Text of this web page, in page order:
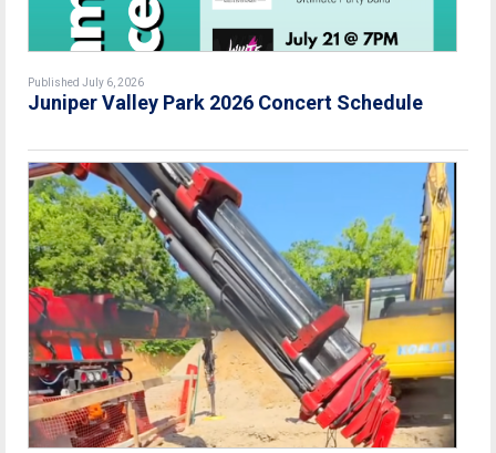
Published July 6, 2026
Juniper Valley Park 2026 Concert Schedule